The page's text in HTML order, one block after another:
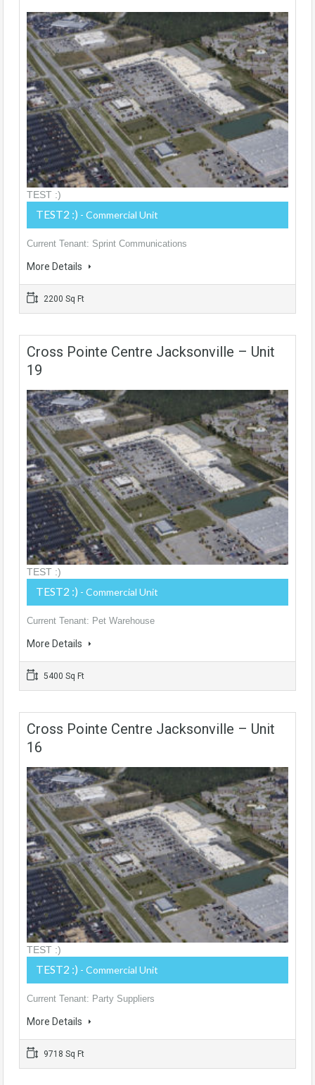
TEST :)
TEST2 :) - Commercial Unit
Current Tenant: Sprint Communications
More Details
2200 Sq Ft
Cross Pointe Centre Jacksonville – Unit
19
TEST :)
TEST2 :) - Commercial Unit
Current Tenant: Pet Warehouse
More Details
5400 Sq Ft
Cross Pointe Centre Jacksonville – Unit
16
TEST :)
TEST2 :) - Commercial Unit
Current Tenant: Party Suppliers
More Details
9718 Sq Ft